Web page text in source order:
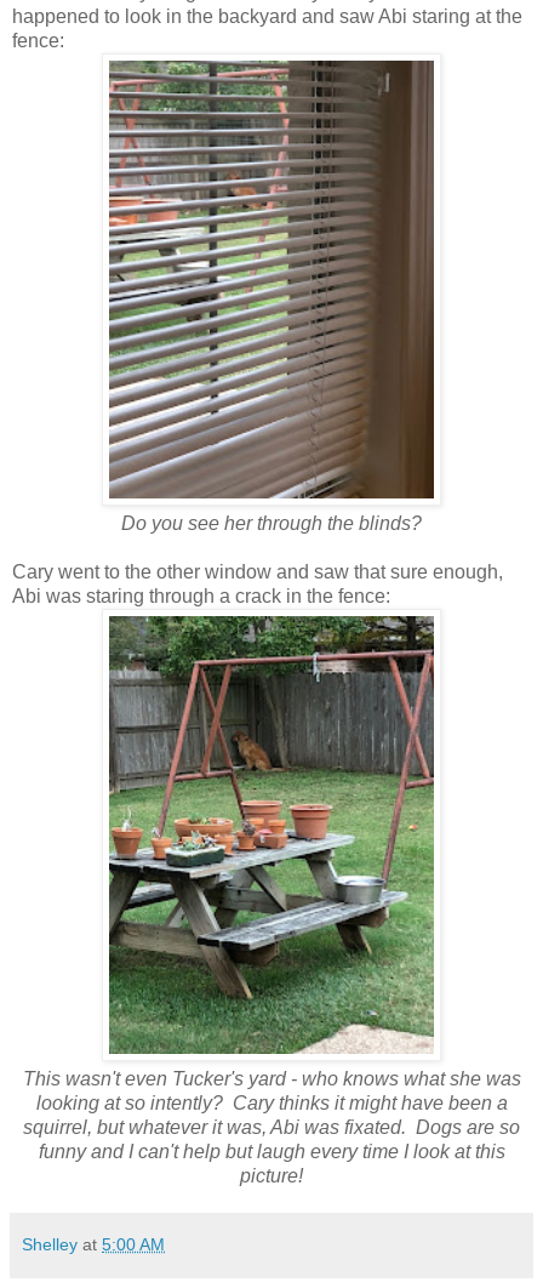
happened to look in the backyard and saw Abi staring at the
fence:
Do you see her through the blinds?
Cary went to the other window and saw that sure enough,
Abi was staring through a crack in the fence:
This wasn't even Tucker's yard - who knows what she was
looking at so intently? Cary thinks it might have been a
squirrel, but whatever it was, Abi was fixated. Dogs are so
funny and I can't help but laugh every time I look at this
picture!
Shelley at 5:00 AM